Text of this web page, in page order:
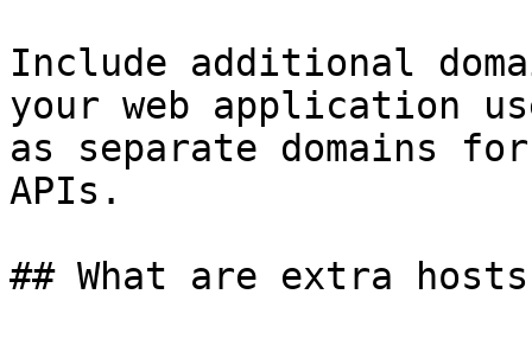
Include additional
your web application
as separate domains
APIs.
## What are extra